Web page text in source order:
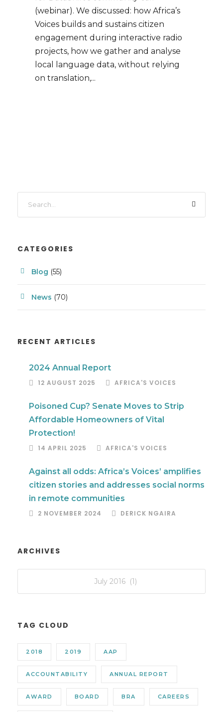
(webinar). We discussed: how Africa’s
Voices builds and sustains citizen
engagement during interactive radio
projects, how we gather and analyse
local language data, without relying
on translation,...
CATEGORIES
Blog (55)
News (70)
RECENT ARTICLES
2024 Annual Report
12 AUGUST 2025 AFRICA'S VOICES
Poisoned Cup? Senate Moves to Strip
Affordable Homeowners of Vital
Protection!
14 APRIL 2025 AFRICA'S VOICES
Against all odds: Africa’s Voices’ amplifies
citizen stories and addresses social norms
in remote communities
2 NOVEMBER 2024 DERICK NGAIRA
ARCHIVES
TAG CLOUD
2018 2019 AAP
ACCOUNTABILITY ANNUAL REPORT
AWARD BOARD BRA CAREERS